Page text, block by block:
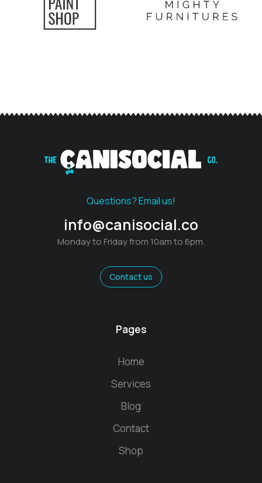
Questions? Email us!
info@canisocial.co
Monday to Friday from 10am to 6pm.
Contact us
Pages
Home
Services
Blog
Contact
Shop